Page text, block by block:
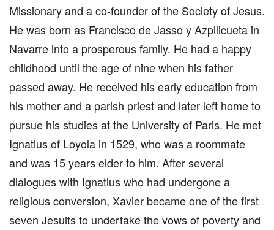
Missionary and a co-founder of the Society of Jesus.
He was born as Francisco de Jasso y Azpilicueta in
Navarre into a prosperous family. He had a happy
childhood until the age of nine when his father
passed away. He received his early education from
his mother and a parish priest and later left home to
pursue his studies at the University of Paris. He met
Ignatius of Loyola in 1529, who was a roommate
and was 15 years elder to him. After several
dialogues with Ignatius who had undergone a
religious conversion, Xavier became one of the first
seven Jesuits to undertake the vows of poverty and